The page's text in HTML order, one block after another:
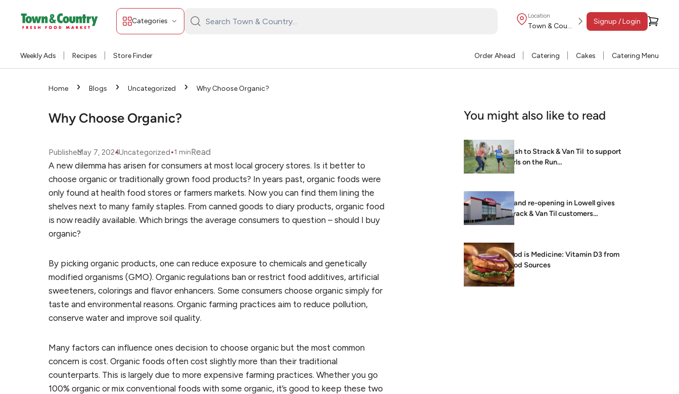
Categories
Search
Country:
Location
Town & Country
Signup / Login
Weekly Ads Recipes Store Finder Order Ahead Catering Cakes Catering Menu
Home › Blogs › Uncategorized › Why Choose Organic?
Why Choose Organic?
PublishedMay 7, 2024
•Uncategorized•1 minRead
A new dilemma has arisen for consumers at most local grocery stores. Is it better to
choose organic or traditionally grown food products? In years past, organic foods were
only found at health food stores or farmers markets. Now you can find them lining the
shelves next to many family staples. From canned goods to diary products, organic food
is now readily available. Which brings the average consumers to question – should I buy
organic?
By picking organic products, one can reduce exposure to chemicals and genetically
modified organisms (GMO). Organic regulations ban or restrict food additives, artificial
sweeteners, colorings and flavor enhancers. Some consumers choose organic simply for
taste and environmental reasons. Organic farming practices aim to reduce pollution,
conserve water and improve soil quality.
Many factors can influence ones decision to choose organic but the most common
concern is cost. Organic foods often cost slightly more than their traditional
counterparts. This is largely due to more expensive farming practices. Whether you go
100% organic or mix conventional foods with some organic, it’s good to keep these two
You might also like to read
Dash to Strack & Van Til to support
Girls on the Run…
Grand re-opening in Lowell gives
Strack & Van Til customers
brightest, freshest…
Food is Medicine: Vitamin D3 from
Food Sources